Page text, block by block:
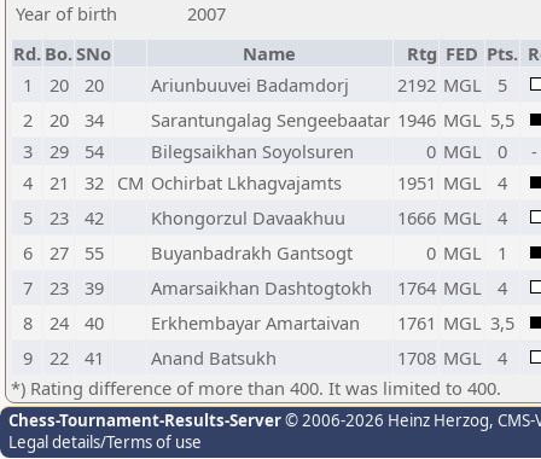
Year of birth
2007
Rd. Bo.SNo Name Rtg FED Pts.
1
20 20 Ariunbuuvei Badamdorj 2192 MGL
5
2
20 34 Sarantungalag Sengeebaatar 1946 MGL 5,5
3
29 54 Bilegsaikhan Soyolsuren 0 MGL 0
-
4
21 32 CM Ochirbat Lkhagvajamts 1951 MGL
4
5
23 42 Khongorzul Davaakhuu 1666 MGL
4
6
27 55 Buyanbadrakh Gantsogt 0 MGL
1
7
23 39 Amarsaikhan Dashtogtokh 1764 MGL
4
8
24 40 Erkhembayar Amartaivan 1761 MGL 3,5
9
22 41 Anand Batsukh 1708 MGL
4
*) Rating difference of more than 400. It was limited to 400.
Chess-Tournament-Results-Server© 2006-2026 Heinz Herzog,
Legal details/Terms of use